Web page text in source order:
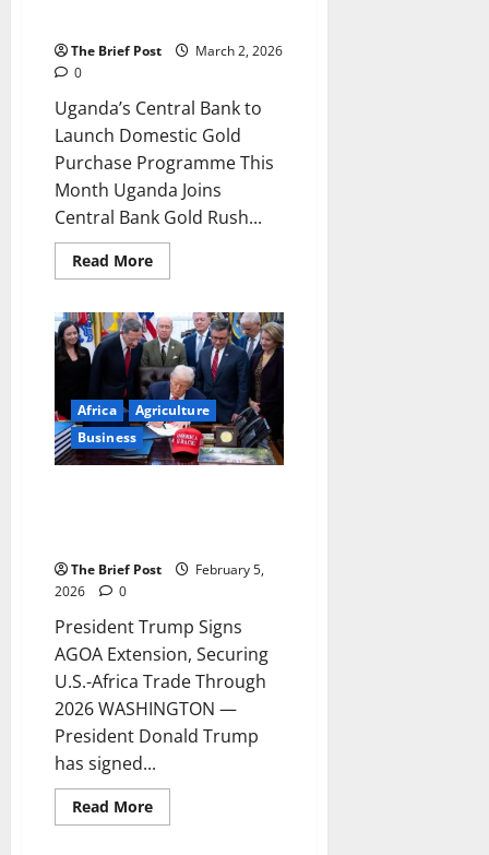
Jobs
The Brief Post
March 2, 2026
0
Uganda’s Central Bank to
Launch Domestic Gold
Purchase Programme This
Month Uganda Joins
Central Bank Gold Rush...
Read MoreRead
more
Central
Bank
to
Launch
Domestic
Gold
Purchase
Programme
This
Month
Africa
Agriculture
Business
The Brief Post
February 5,
2026
0
President Trump Signs
AGOA Extension, Securing
U.S.-Africa Trade Through
2026 WASHINGTON —
President Donald Trump
has signed...
Read MoreRead
more